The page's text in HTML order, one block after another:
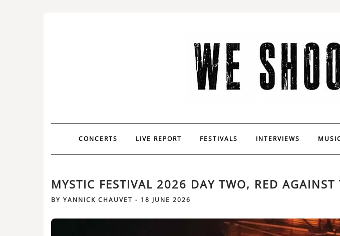
CONCERTS LIVE REPORT FESTIVALS INTERVIEWS
MYSTIC FESTIVAL 2026 DAY TWO, RED AGAINST
BY YANNICK CHAUVET - 18 JUNE 2026